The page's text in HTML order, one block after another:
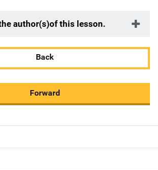
author(s)of this lesson.
Back
Forward